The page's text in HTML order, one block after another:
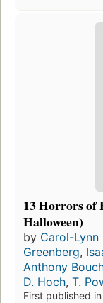
13 Horrors of
Halloween)
by Carol-Lynn
Greenberg,
Anthony
D. Hoch, T.
First published